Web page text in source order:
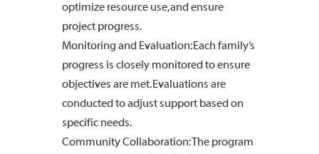
optimize resource use, and ensure
project progress.
Monitoring and Evaluation: Each family’s
progress is closely monitored to ensure
objectives are met. Evaluations are
conducted to adjust support based on
specific needs.
Community Collaboration: The program